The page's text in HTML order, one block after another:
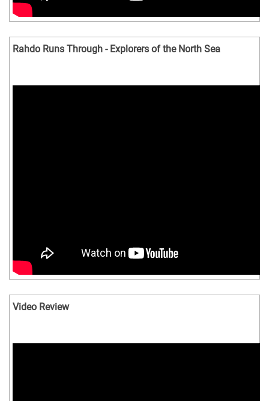
Rahdo Runs Through - Explorers of the North Sea
Video Review